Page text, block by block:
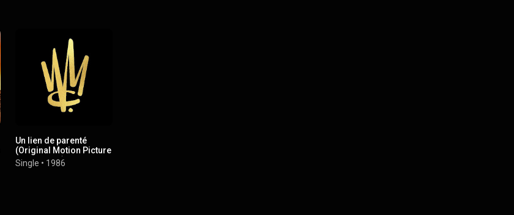
Un lien de parenté
(Original Motion Picture
Soundtrack)
Single • 1986